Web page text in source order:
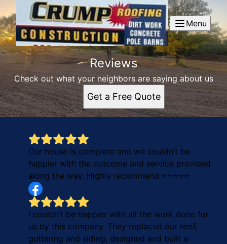
Menu
Reviews
Check out what your neighbors are saying about us
Get a Free Quote
Our house is complete and we couldn’t be
happier with the outcome and service provided
along the way. Highly recommend ⭐️⭐️⭐️⭐️⭐️
I couldn’t be happier with all the work done for
us by this company. They replaced our roof,
guttering and siding, designed and built a